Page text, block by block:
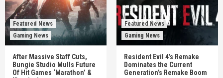
Featured News
Gaming News
After Massive Staff Cuts,
Bungie Studio Mulls Future
Of Hit Games ‘Marathon’ &
Featured News
Gaming News
Resident Evil 4’s Remake
Dominates the Current
Generation’s Remake Boom